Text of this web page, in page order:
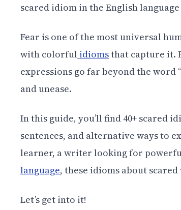
scared idiom in the English
Fear is one of the most universal
with colorful idiomsthat capture it.
expressions go far beyond the
and unease.
In this guide, you’ll find 40+ scared
sentences, and alternative ways to
learner, a writer looking for
language, these idioms about
Let’s get into it!